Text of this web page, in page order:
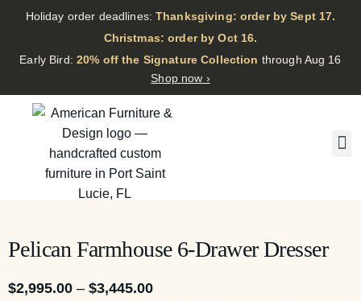
Holiday order deadlines:Thanksgiving: order by Sept 17.
·
Christmas: order by Oct 16.
·
Early Bird:20% off the Signature Collection through Aug 16
Shop now ›
Pelican Farmhouse 6-Drawer Dresser
$2,995.00 – $3,445.00